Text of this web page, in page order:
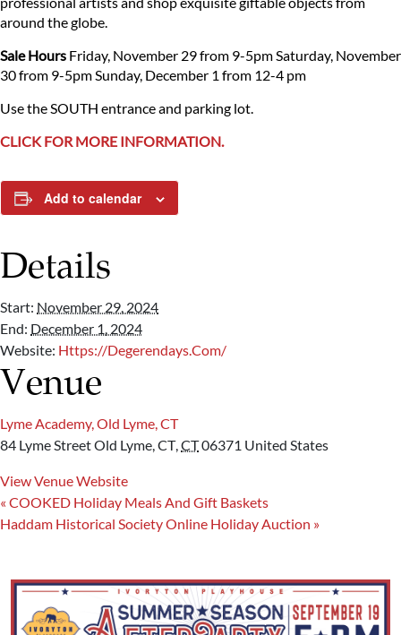
around the globe.
Sale Hours Friday, November 29 from 9-5pmSaturday, November
30 from 9-5pmSunday, December 1 from 12-4 pm
Use the SOUTH entrance and parking lot.
CLICK FOR MORE INFORMATION.
Add to calendar
Details
Start: November 29, 2024
End: December 1, 2024
Website: Https://degerendays.com/
Venue
Lyme Academy, Old Lyme, CT
84 Lyme StreetOld Lyme, CT,CT06371 United States
View Venue Website
« COOKED Holiday Meals And Gift Baskets
Haddam Historical Society Online Holiday Auction »